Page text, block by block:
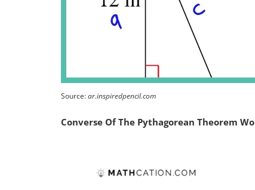
Source:ar.inspiredpencil.com
Converse Of The Pythagorean Theorem